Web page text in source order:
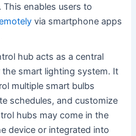
This enables users to
via smartphone apps
hub acts as a central
smart lighting system. It
multiple smart bulbs
schedules, and customize
hubs may come in the
device or integrated into